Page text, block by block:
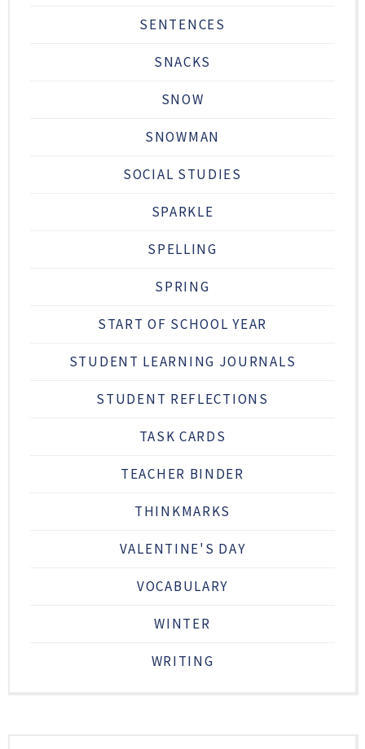
SENTENCES
SNACKS
SNOW
SNOWMAN
SOCIAL STUDIES
SPARKLE
SPELLING
SPRING
START OF SCHOOL YEAR
STUDENT LEARNING JOURNALS
STUDENT REFLECTIONS
TASK CARDS
TEACHER BINDER
THINKMARKS
VALENTINE'S DAY
VOCABULARY
WINTER
WRITING